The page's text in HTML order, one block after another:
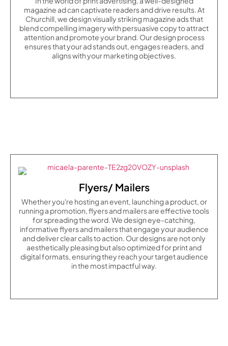
magazine ad can captivate readers and drive results. At
Churchill, we design visually striking magazine ads that
blend compelling imagery with persuasive copy to attract
attention and promote your brand. Our design process
ensures that your ad stands out, engages readers, and
aligns with your marketing objectives.
Flyers/ Mailers
Whether you're hosting an event, launching a product, or
running a promotion, flyers and mailers are effective tools
for spreading the word. We design eye-catching,
informative flyers and mailers that engage your audience
and deliver clear calls to action. Our designs are not only
aesthetically pleasing but also optimized for print and
digital formats, ensuring they reach your target audience
in the most impactful way.